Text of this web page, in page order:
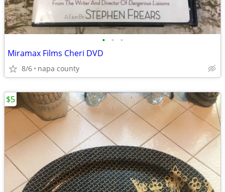
• • •
Miramax Films Cheri DVD
8/6 napa county
$5